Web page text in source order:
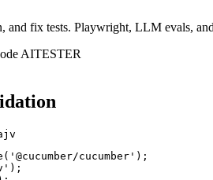
and fix tests. Playwright, LLM evals,
AITESTER
cucumber');